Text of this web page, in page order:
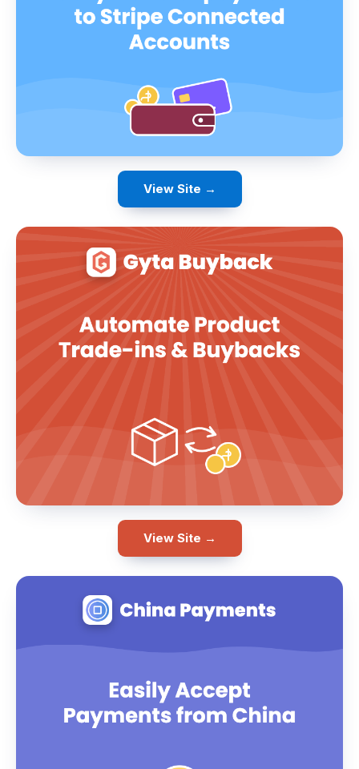
View Site →
View Site →